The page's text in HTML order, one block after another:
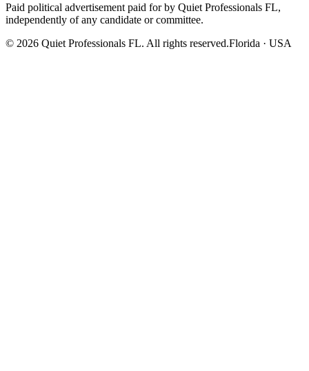
Paid political advertisement paid for by Quiet Professionals FL,
independently of any candidate or committee.
© 2026 Quiet Professionals FL. All rights reserved.Florida · USA